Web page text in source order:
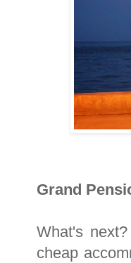
Grand
What's
cheap